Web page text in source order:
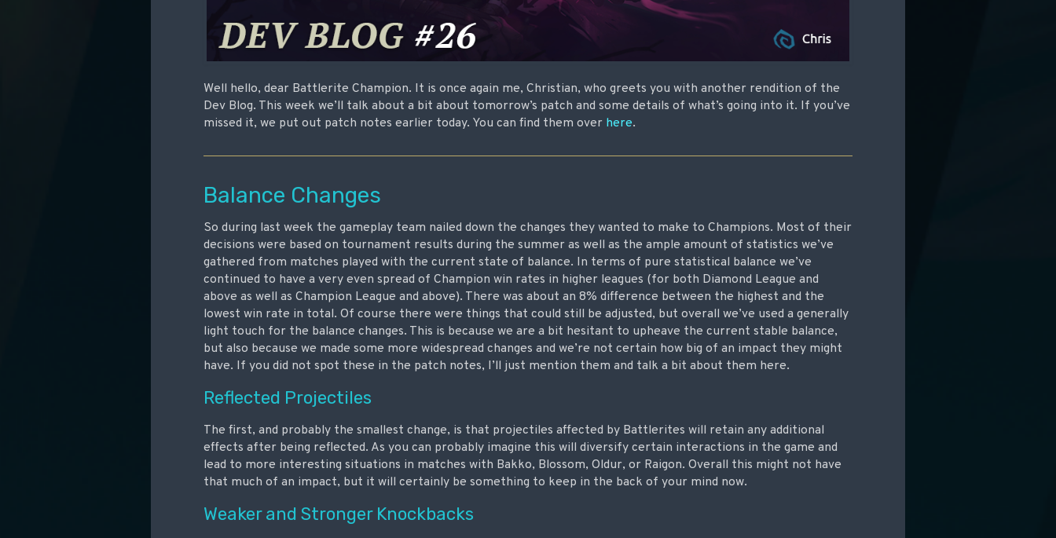
Well hello, dear Battlerite Champion. It is once again me, Christian, who greets you with another rendition of the
Dev Blog. This week we’ll talk about a bit about tomorrow’s patch and some details of what’s going into it. If you’ve
missed it, we put out patch notes earlier today. You can find them over here.
Balance Changes
So during last week the gameplay team nailed down the changes they wanted to make to Champions. Most of their
decisions were based on tournament results during the summer as well as the ample amount of statistics we’ve
gathered from matches played with the current state of balance. In terms of pure statistical balance we’ve
continued to have a very even spread of Champion win rates in higher leagues (for both Diamond League and
above as well as Champion League and above). There was about an 8% difference between the highest and the
lowest win rate in total. Of course there were things that could still be adjusted, but overall we’ve used a generally
light touch for the balance changes. This is because we are a bit hesitant to upheave the current stable balance,
but also because we made some more widespread changes and we’re not certain how big of an impact they might
have. If you did not spot these in the patch notes, I’ll just mention them and talk a bit about them here.
Reflected Projectiles
The first, and probably the smallest change, is that projectiles affected by Battlerites will retain any additional
effects after being reflected. As you can probably imagine this will diversify certain interactions in the game and
lead to more interesting situations in matches with Bakko, Blossom, Oldur, or Raigon. Overall this might not have
that much of an impact, but it will certainly be something to keep in the back of your mind now.
Weaker and Stronger Knockbacks